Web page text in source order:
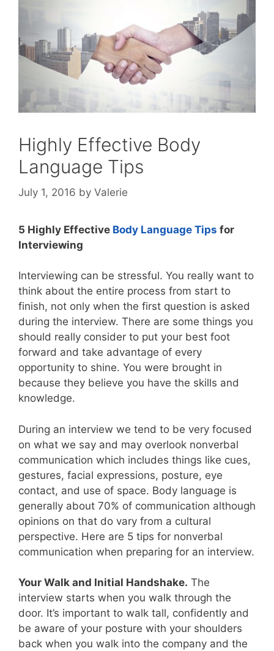
Highly Effective Body
Language Tips
July 1, 2016 by Valerie
5 Highly Effective Body Language Tips for
Interviewing
Interviewing can be stressful. You really want to
think about the entire process from start to
finish, not only when the first question is asked
during the interview. There are some things you
should really consider to put your best foot
forward and take advantage of every
opportunity to shine. You were brought in
because they believe you have the skills and
knowledge.
During an interview we tend to be very focused
on what we say and may overlook nonverbal
communication which includes things like cues,
gestures, facial expressions, posture, eye
contact, and use of space. Body language is
generally about 70% of communication although
opinions on that do vary from a cultural
perspective. Here are 5 tips for nonverbal
communication when preparing for an interview.
Your Walk and Initial Handshake. The
interview starts when you walk through the
door. It’s important to walk tall, confidently and
be aware of your posture with your shoulders
back when you walk into the company and the